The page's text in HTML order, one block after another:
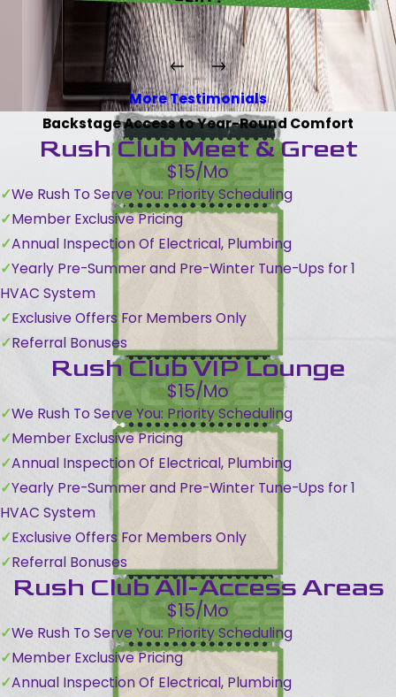
More Testimonials
Backstage Access to Year-Round Comfort
Rush Club Meet & Greet
$15/Mo
We Rush To Serve You: Priority Scheduling
Member Exclusive Pricing
Annual Inspection Of Electrical, Plumbing
Yearly Pre-Summer and Pre-Winter Tune-Ups for 1
HVAC System
Exclusive Offers For Members Only
Referral Bonuses
Rush Club VIP Lounge
$15/Mo
We Rush To Serve You: Priority Scheduling
Member Exclusive Pricing
Annual Inspection Of Electrical, Plumbing
Yearly Pre-Summer and Pre-Winter Tune-Ups for 1
HVAC System
Exclusive Offers For Members Only
Referral Bonuses
Rush Club All-Access Areas
$15/Mo
We Rush To Serve You: Priority Scheduling
Member Exclusive Pricing
Annual Inspection Of Electrical, Plumbing